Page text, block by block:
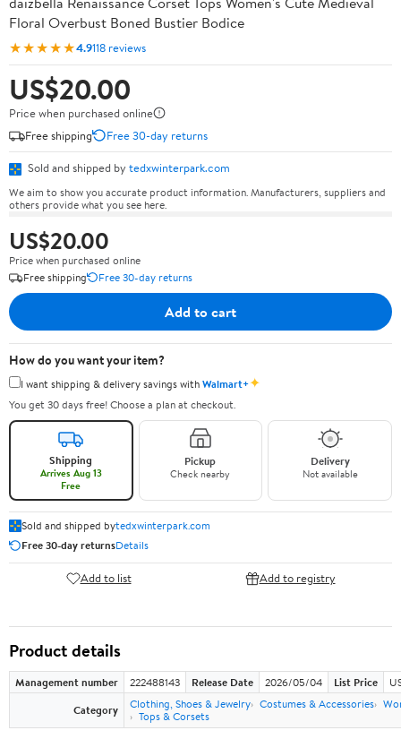
Floral Overbust Boned Bustier Bodice
★★★★★4.9118 reviews
US$20.00
Price when purchased online
Free shipping
Free 30-day returns
Sold and shipped by tedxwinterpark.com
We aim to show you accurate product information. Manufacturers, suppliers and
others provide what you see here.
US$20.00
Price when purchased online
Free shipping
Free 30-day returns
Add to cart
How do you want your item?
I want shipping & delivery savings withWalmart+✦
You get 30 days free! Choose a plan at checkout.
Shipping
Arrives Aug 13
Free
Pickup
Check nearby
Delivery
Not available
Sold and shipped bytedxwinterpark.com
Free 30-day returnsDetails
Add to list Add to registry
Product details
Management number 222488143 Release Date 2026/05/04 List Price
Category
Clothing, Shoes & Jewelry Costumes & Accessories
Tops & Corsets